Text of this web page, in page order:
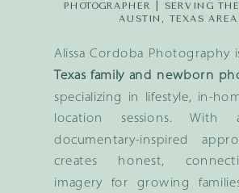
Alissa Cordoba Photography
Texas family and newborn
specializing in lifestyle, in-
location sessions. With
documentary-inspired
creates honest,
imagery for growing
PHOTOGRAPHER | SERVING
AUSTIN, TEXAS AREA